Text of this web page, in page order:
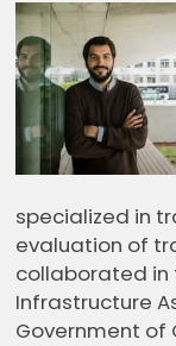
specialized in
evaluation of
collaborated in
Infrastructure
Government of